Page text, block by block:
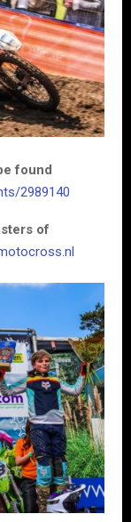
found
2989140
of